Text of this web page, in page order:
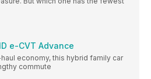
e-CVT Advance
economy, this hybrid family car
commute